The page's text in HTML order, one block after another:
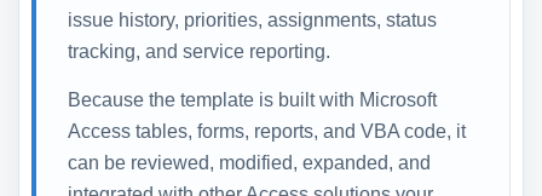
issue history, priorities, assignments, status
tracking, and service reporting.
Because the template is built with Microsoft
Access tables, forms, reports, and VBA code, it
can be reviewed, modified, expanded, and